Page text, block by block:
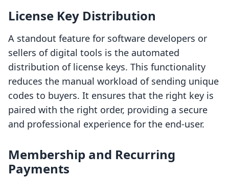
License Key Distribution
A standout feature for software developers or
sellers of digital tools is the automated
distribution of license keys. This functionality
reduces the manual workload of sending unique
codes to buyers. It ensures that the right key is
paired with the right order, providing a secure
and professional experience for the end-user.
Membership and Recurring
Payments